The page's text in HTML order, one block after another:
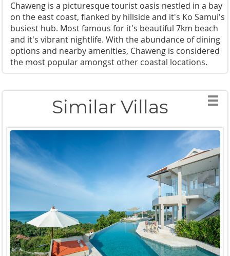
Chaweng is a picturesque tourist oasis nestled in a bay
on the east coast, flanked by hillside and it's Ko Samui's
busiest hub. Most famous for it's beautiful 7km beach
and it's vibrant nightlife. With the abundance of dining
options and nearby amenities, Chaweng is considered
the most popular amongst other coastal locations.
Similar Villas